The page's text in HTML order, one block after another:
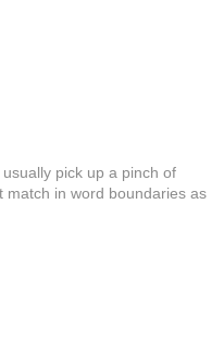
pick up a pinch of